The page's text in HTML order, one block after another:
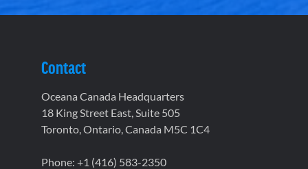
Contact
Oceana Canada Headquarters
18 King Street East, Suite 505
Toronto, Ontario, Canada M5C 1C4
Phone: +1 (416) 583-2350